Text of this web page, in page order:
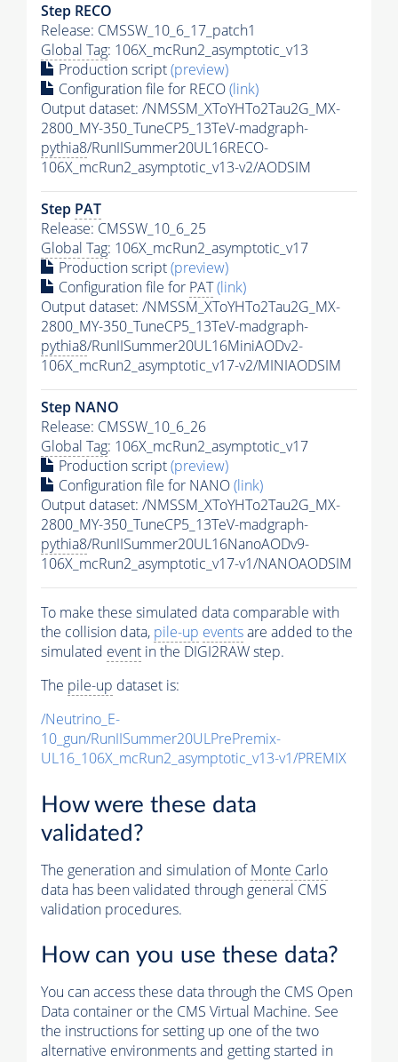
Step RECO
Release: CMSSW_10_6_17_patch1
Global Tag: 106X_mcRun2_asymptotic_v13
Production script(preview)
Configuration file for RECO(link)
Output dataset: /NMSSM_XToYHTo2Tau2G_MX-
2800_MY-350_TuneCP5_13TeV-madgraph-
pythia8/RunIISummer20UL16RECO-
106X_mcRun2_asymptotic_v13-v2/AODSIM
Step PAT
Release: CMSSW_10_6_25
Global Tag: 106X_mcRun2_asymptotic_v17
Production script(preview)
Configuration file for PAT(link)
Output dataset: /NMSSM_XToYHTo2Tau2G_MX-
2800_MY-350_TuneCP5_13TeV-madgraph-
pythia8/RunIISummer20UL16MiniAODv2-
106X_mcRun2_asymptotic_v17-v2/MINIAODSIM
Step NANO
Release: CMSSW_10_6_26
Global Tag: 106X_mcRun2_asymptotic_v17
Production script(preview)
Configuration file for NANO(link)
Output dataset: /NMSSM_XToYHTo2Tau2G_MX-
2800_MY-350_TuneCP5_13TeV-madgraph-
pythia8/RunIISummer20UL16NanoAODv9-
106X_mcRun2_asymptotic_v17-v1/NANOAODSIM
To make these simulated data comparable with
the collision data, pile-up eventsare added to the
simulated event in the DIGI2RAW step.
The pile-up dataset is:
/Neutrino_E-
10_gun/RunIISummer20ULPrePremix-
UL16_106X_mcRun2_asymptotic_v13-v1/PREMIX
How were these data
validated?
The generation and simulation ofMonte Carlo
data has been validated through general CMS
validation procedures.
How can you use these data?
You can access these data through the CMS Open
Data container or the CMS Virtual Machine. See
the instructions for setting up one of the two
alternative environments and getting started in